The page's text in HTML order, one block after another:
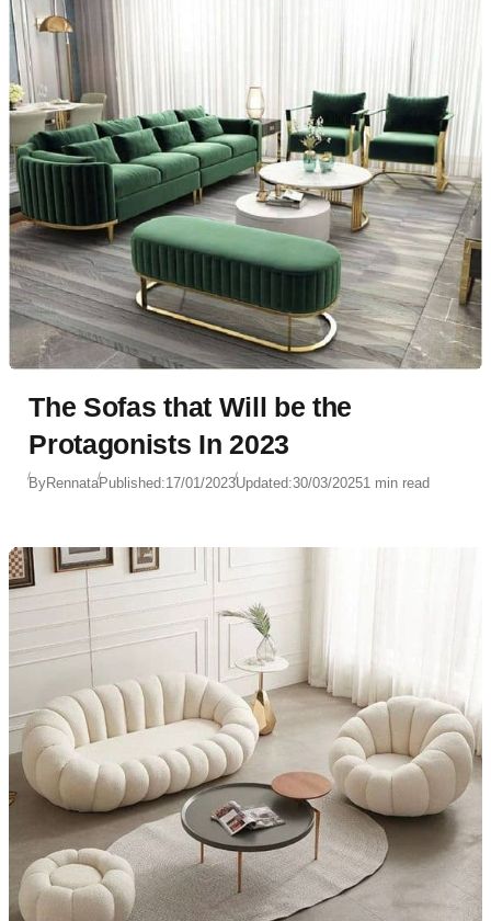
The Sofas that Will be the
Protagonists In 2023
ByRennataPublished:17/01/2023Updated:30/03/20251 min read